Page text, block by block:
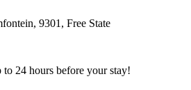
9301, Free State
to 24 hours before your stay!